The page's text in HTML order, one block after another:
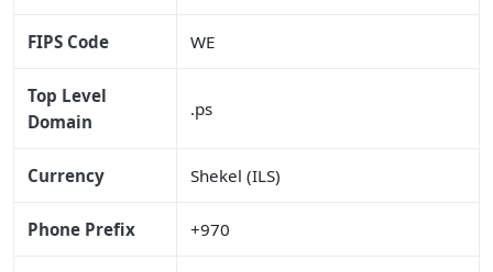
FIPS Code WE
Top Level
Domain
.ps
Currency Shekel (ILS)
Phone Prefix +970